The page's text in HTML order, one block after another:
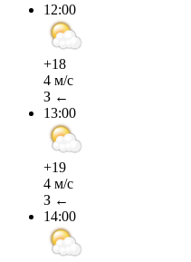
12:00
+18
4 м/с
З ←
13:00
+19
4 м/с
З ←
14:00